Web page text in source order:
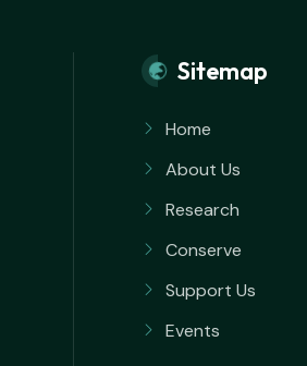
Sitemap
Home
About Us
Research
Conserve
Support Us
Events